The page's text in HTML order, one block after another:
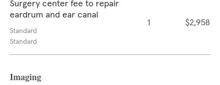
Surgery center fee to repair
eardrum and ear canal
Standard
Standard
1 $2,958
Imaging